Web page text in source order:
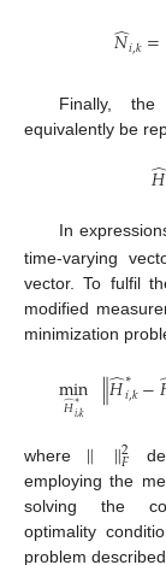
𝑁
̂𝑖,𝑘=
Finally, the
equivalently be
𝐻
̂
In
time-varying
vector. To fulfil
modified
minimization
min
𝐻
̂∗
𝑖,𝑘 ∥𝐻
̂∗
𝑖,𝑘−
where ∥ ∥2
𝐹
employing the
solving the
optimality
problem